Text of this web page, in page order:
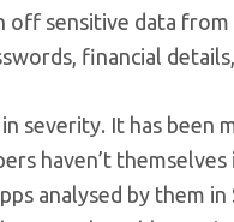
sensitive data from
financial
severity. It has been
haven’t
analysed by them